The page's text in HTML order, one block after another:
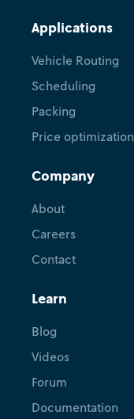
Applications
Vehicle Routing
Scheduling
Packing
Price optimization
Company
About
Careers
Contact
Learn
Blog
Videos
Forum
Documentation